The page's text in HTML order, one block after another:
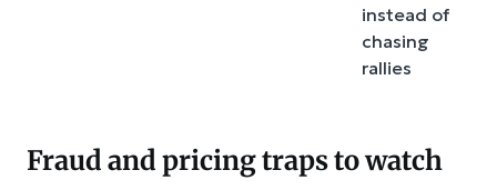
instead of
chasing
rallies
Fraud and pricing traps to watch